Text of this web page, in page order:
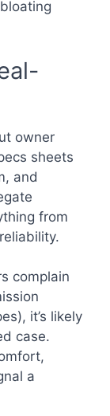
owner
sheets
and
from
complain
it’s likely
case.
a